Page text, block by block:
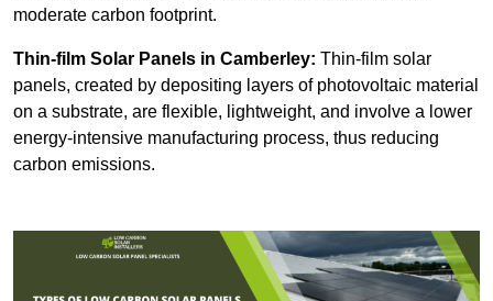
moderate carbon footprint.
Thin-film Solar Panels in Camberley: Thin-film solar
panels, created by depositing layers of photovoltaic material
on a substrate, are flexible, lightweight, and involve a lower
energy-intensive manufacturing process, thus reducing
carbon emissions.